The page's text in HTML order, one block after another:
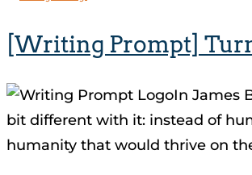
[Writing Prompt]
In James
bit different with it: instead of
humanity that would thrive on